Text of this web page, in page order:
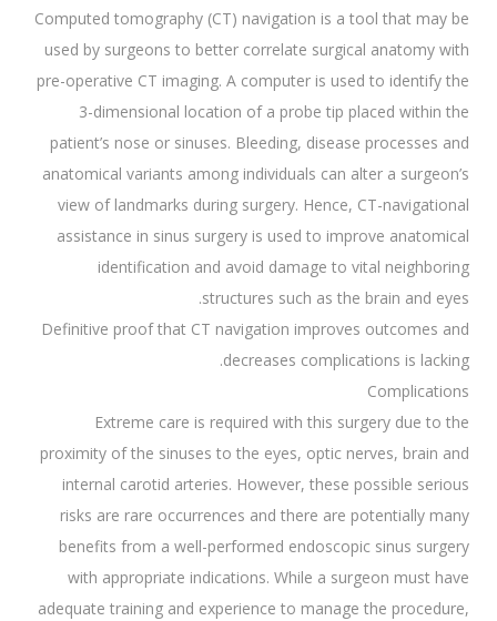
Computed tomography (CT) navigation is a tool that may be
used by surgeons to better correlate surgical anatomy with
pre-operative CT imaging. A computer is used to identify the
3-dimensional location of a probe tip placed within the
patient’s nose or sinuses. Bleeding, disease processes and
anatomical variants among individuals can alter a surgeon’s
view of landmarks during surgery. Hence, CT-navigational
assistance in sinus surgery is used to improve anatomical
identification and avoid damage to vital neighboring
structures such as the brain and eyes.
Definitive proof that CT navigation improves outcomes and
decreases complications is lacking.
Complications
Extreme care is required with this surgery due to the
proximity of the sinuses to the eyes, optic nerves, brain and
internal carotid arteries. However, these possible serious
risks are rare occurrences and there are potentially many
benefits from a well-performed endoscopic sinus surgery
with appropriate indications. While a surgeon must have
adequate training and experience to manage the procedure,